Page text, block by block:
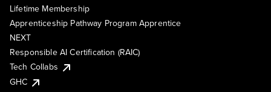
Lifetime Membership
Apprenticeship Pathway Program Apprentice
NEXT
Responsible AI Certification (RAIC)
Tech Collabs
GHC